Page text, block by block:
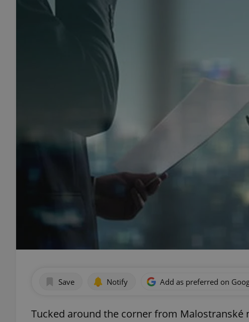
Save Notify Add as preferred on
Tucked around the corner from Malostranské